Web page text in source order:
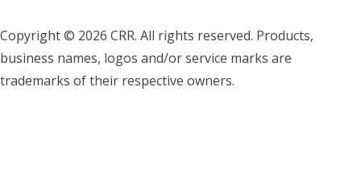
Copyright © 2026 CRR. All rights reserved. Products,
business names, logos and/or service marks are
trademarks of their respective owners.